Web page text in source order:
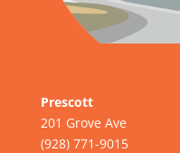
Prescott
201 Grove Ave
(928) 771-9015